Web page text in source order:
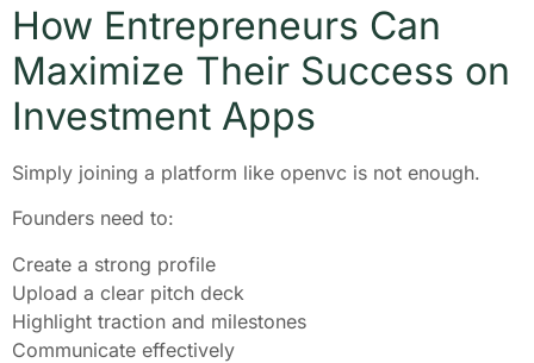
How Entrepreneurs Can
Maximize Their Success on
Investment Apps
Simply joining a platform like openvc is not enough.
Founders need to:
Create a strong profile
Upload a clear pitch deck
Highlight traction and milestones
Communicate effectively